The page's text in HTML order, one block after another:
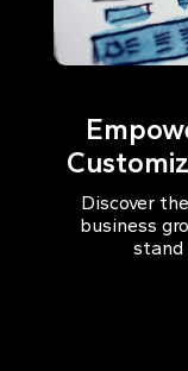
Discover
business
stand